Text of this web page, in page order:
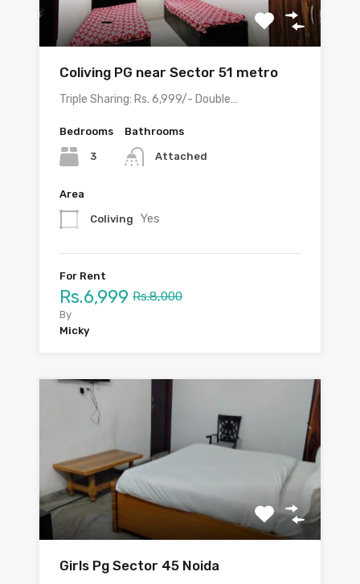
Coliving PG near Sector 51 metro
Triple Sharing: Rs. 6,999/- Double…
Bedrooms
3
Bathrooms
Attached
Area
Coliving Yes
For Rent
Rs.6,999 Rs.8,000
By
Micky
Girls Pg Sector 45 Noida